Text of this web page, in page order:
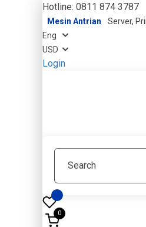
Hotline: 0811 874 3787
Mesin Antrian Server,
Login
0